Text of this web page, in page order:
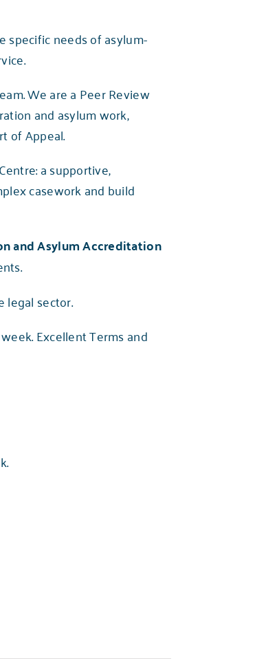
specific needs of asylum-
We are a Peer Review
and asylum work,
of Appeal.
a supportive,
casework and build
and Asylum Accreditation
legal sector.
Excellent Terms and
.